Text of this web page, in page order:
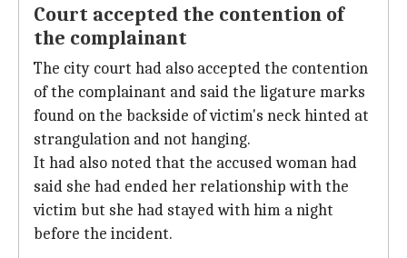
Court accepted the contention of
the complainant
The city court had also accepted the contention
of the complainant and said the ligature marks
found on the backside of victim's neck hinted at
strangulation and not hanging.
It had also noted that the accused woman had
said she had ended her relationship with the
victim but she had stayed with him a night
before the incident.